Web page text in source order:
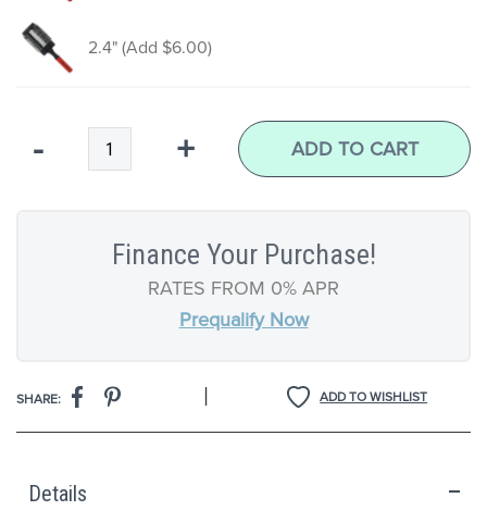
2.4" (Add $6.00)
4 Piece Set (Add $67.00)
- + ADD TO CART
Finance Your Purchase!
RATES FROM 0% APR
Prequalify Now
ADD TO WISHLIST
SHARE: |
Details